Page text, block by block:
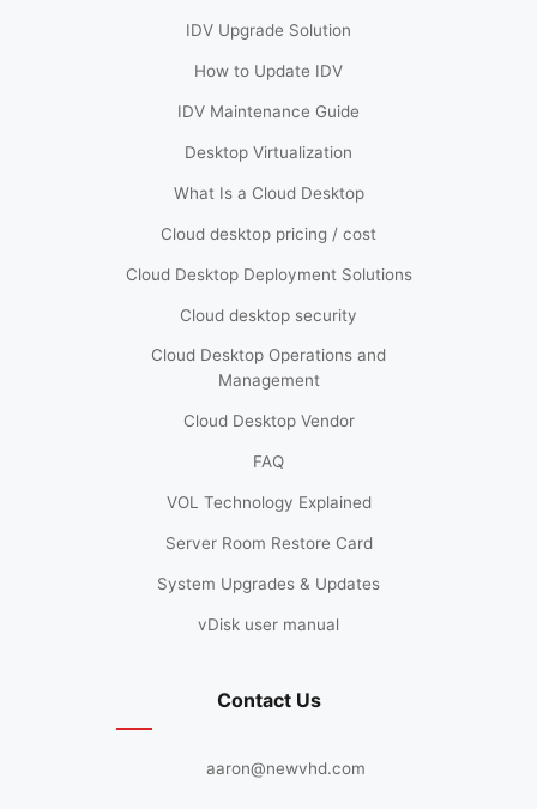
IDV Upgrade Solution
How to Update IDV
IDV Maintenance Guide
Desktop Virtualization
What Is a Cloud Desktop
Cloud desktop pricing / cost
Cloud Desktop Deployment Solutions
Cloud desktop security
Cloud Desktop Operations and
Management
Cloud Desktop Vendor
FAQ
VOL Technology Explained
Server Room Restore Card
System Upgrades & Updates
vDisk user manual
Contact Us
aaron@newvhd.com